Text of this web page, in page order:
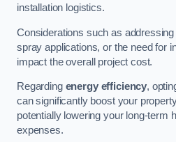
installation logistics.
Considerations such as
spray applications, or the need for
impact the overall project cost.
Regarding energy efficiency,
can significantly boost your
potentially lowering your long-term
expenses.